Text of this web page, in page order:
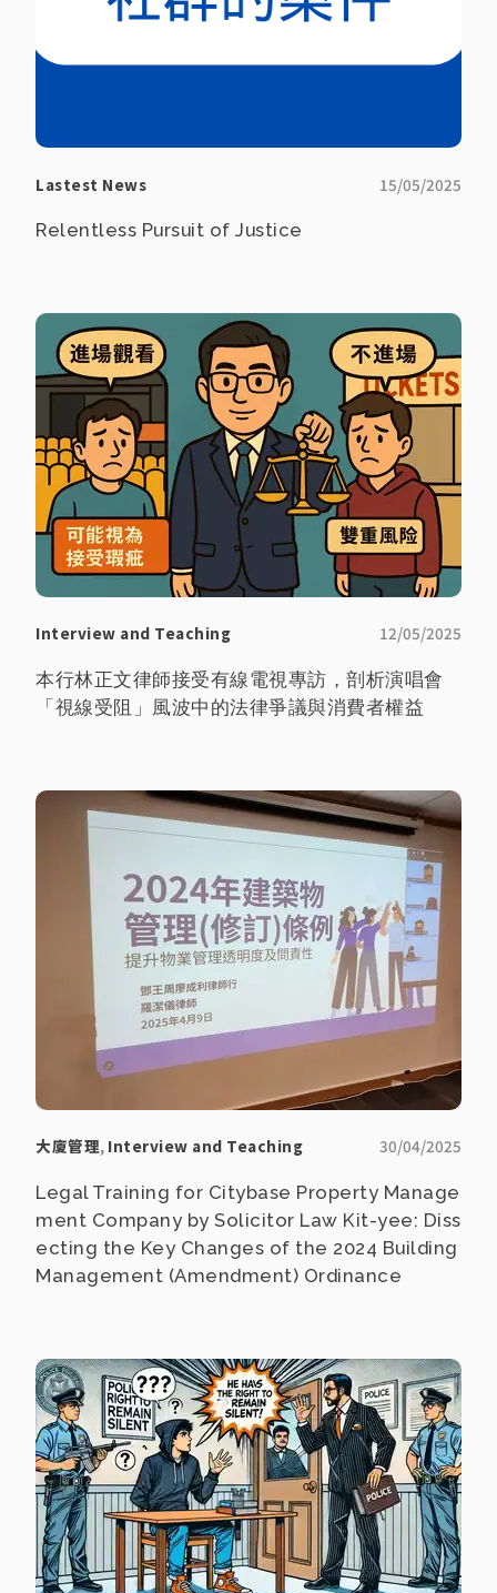
Lastest News 15/05/2025
Relentless Pursuit of Justice
Interview and Teaching 12/05/2025
本行林正文律師接受有線電視專訪，剖析演唱會
「視線受阻」風波中的法律爭議與消費者權益
大廈管理, Interview and Teaching 30/04/2025
Legal Training for Citybase Property Manage
ment Company by Solicitor Law Kit-yee: Diss
ecting the Key Changes of the 2024 Building
Management (Amendment) Ordinance